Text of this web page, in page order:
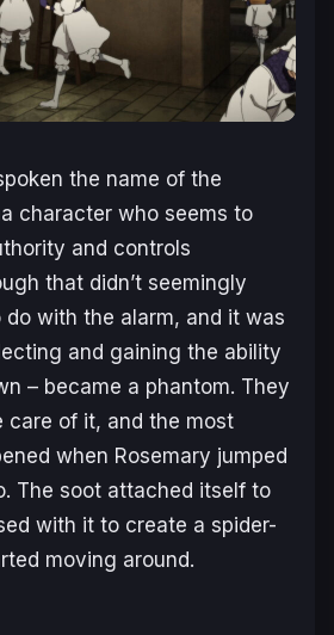
the name of the
character who seems to
and controls
that didn’t seemingly
with the alarm, and it was
and gaining the ability
– became a phantom. They
care of it, and the most
when Rosemary jumped
The soot attached itself to
with it to create a spider-
moving around.